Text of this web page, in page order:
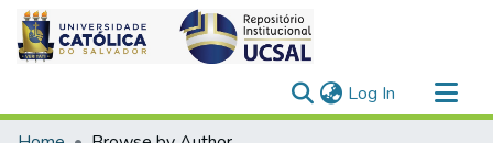
Log In (current)
Communities & Collections